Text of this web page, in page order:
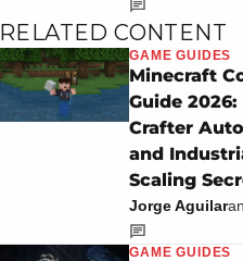
RELATED CONTENT
GAME GUIDES
Minecraft
Guide 2026:
Crafter
and
Scaling
Jorge Aguilar
GAME GUIDES